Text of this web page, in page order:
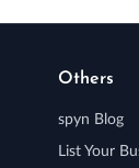
Others
spyn Blog
List Your